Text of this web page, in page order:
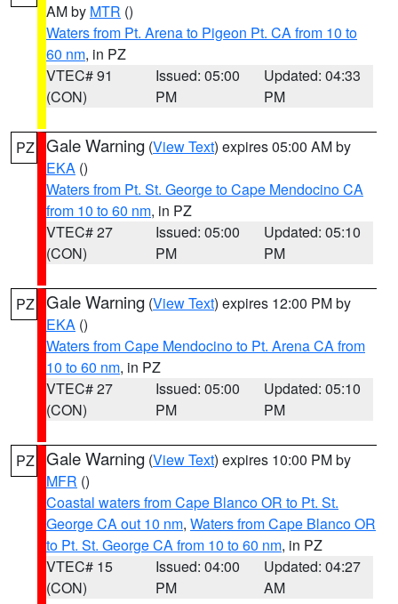
AM by MTR ()
Waters from Pt. Arena to Pigeon Pt. CA from 10 to
60 nm, in PZ
VTEC# 91
(CON)
Issued: 05:00
PM
Updated: 04:33
PM
PZ Gale Warning (View Text) expires 05:00 AM by
EKA ()
Waters from Pt. St. George to Cape Mendocino CA
from 10 to 60 nm, in PZ
VTEC# 27
(CON)
Issued: 05:00
PM
Updated: 05:10
PM
PZ Gale Warning (View Text) expires 12:00 PM by
EKA ()
Waters from Cape Mendocino to Pt. Arena CA from
10 to 60 nm, in PZ
VTEC# 27
(CON)
Issued: 05:00
PM
Updated: 05:10
PM
PZ Gale Warning (View Text) expires 10:00 PM by
MFR ()
Coastal waters from Cape Blanco OR to Pt. St.
George CA out 10 nm, Waters from Cape Blanco OR
to Pt. St. George CA from 10 to 60 nm, in PZ
VTEC# 15
(CON)
Issued: 04:00
PM
Updated: 04:27
AM